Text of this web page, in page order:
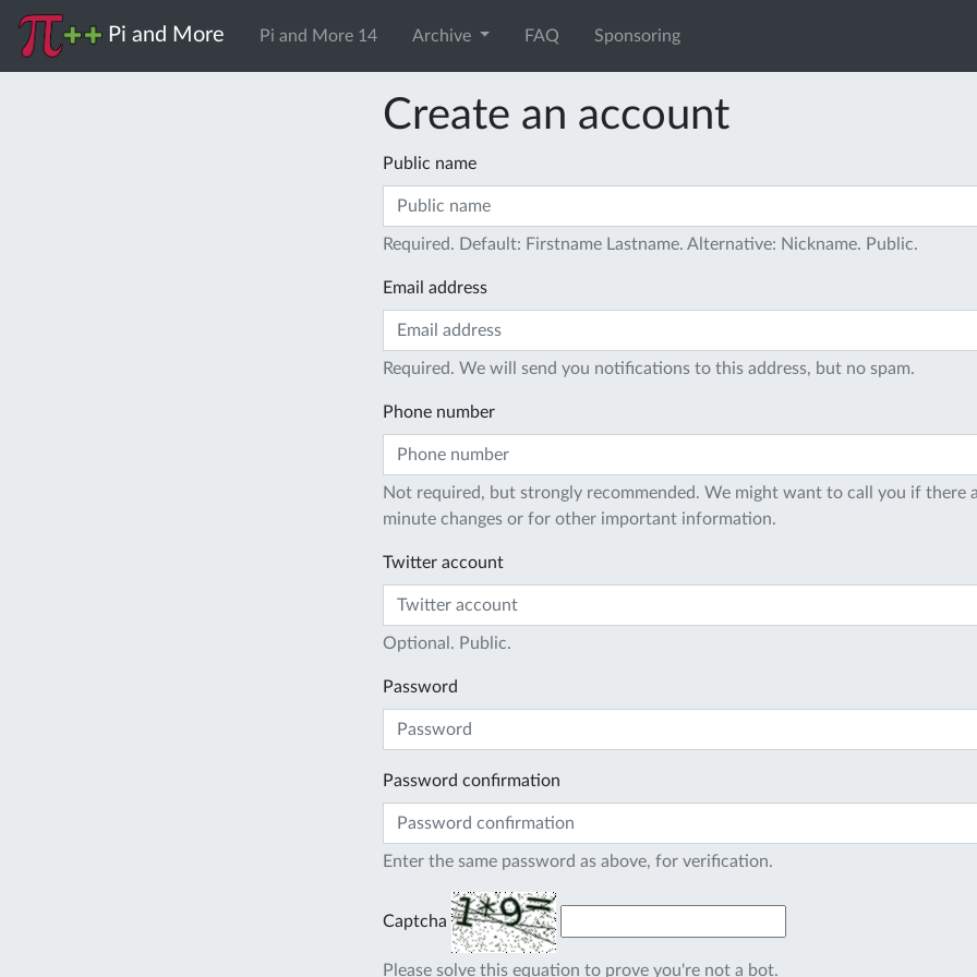
Pi and More Pi and More 14 Archive FAQ Sponsoring
Create an account
Public name
Required. Default: Firstname Lastname. Alternative: Nickname. Public.
Email address
Required. We will send you notifications to this address, but no spam.
Phone number
Not required, but strongly recommended. We might want to call you if there
minute changes or for other important information.
Twitter account
Optional. Public.
Password
Password confirmation
Enter the same password as above, for verification.
Captcha
Please solve this equation to prove you're not a bot.